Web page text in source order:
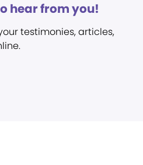
hear from you!
testimonies, articles,